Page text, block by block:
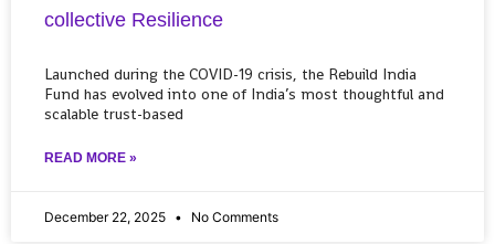
collective Resilience
Launched during the COVID-19 crisis, the Rebuild India
Fund has evolved into one of India’s most thoughtful and
scalable trust-based
READ MORE »
December 22, 2025 No Comments